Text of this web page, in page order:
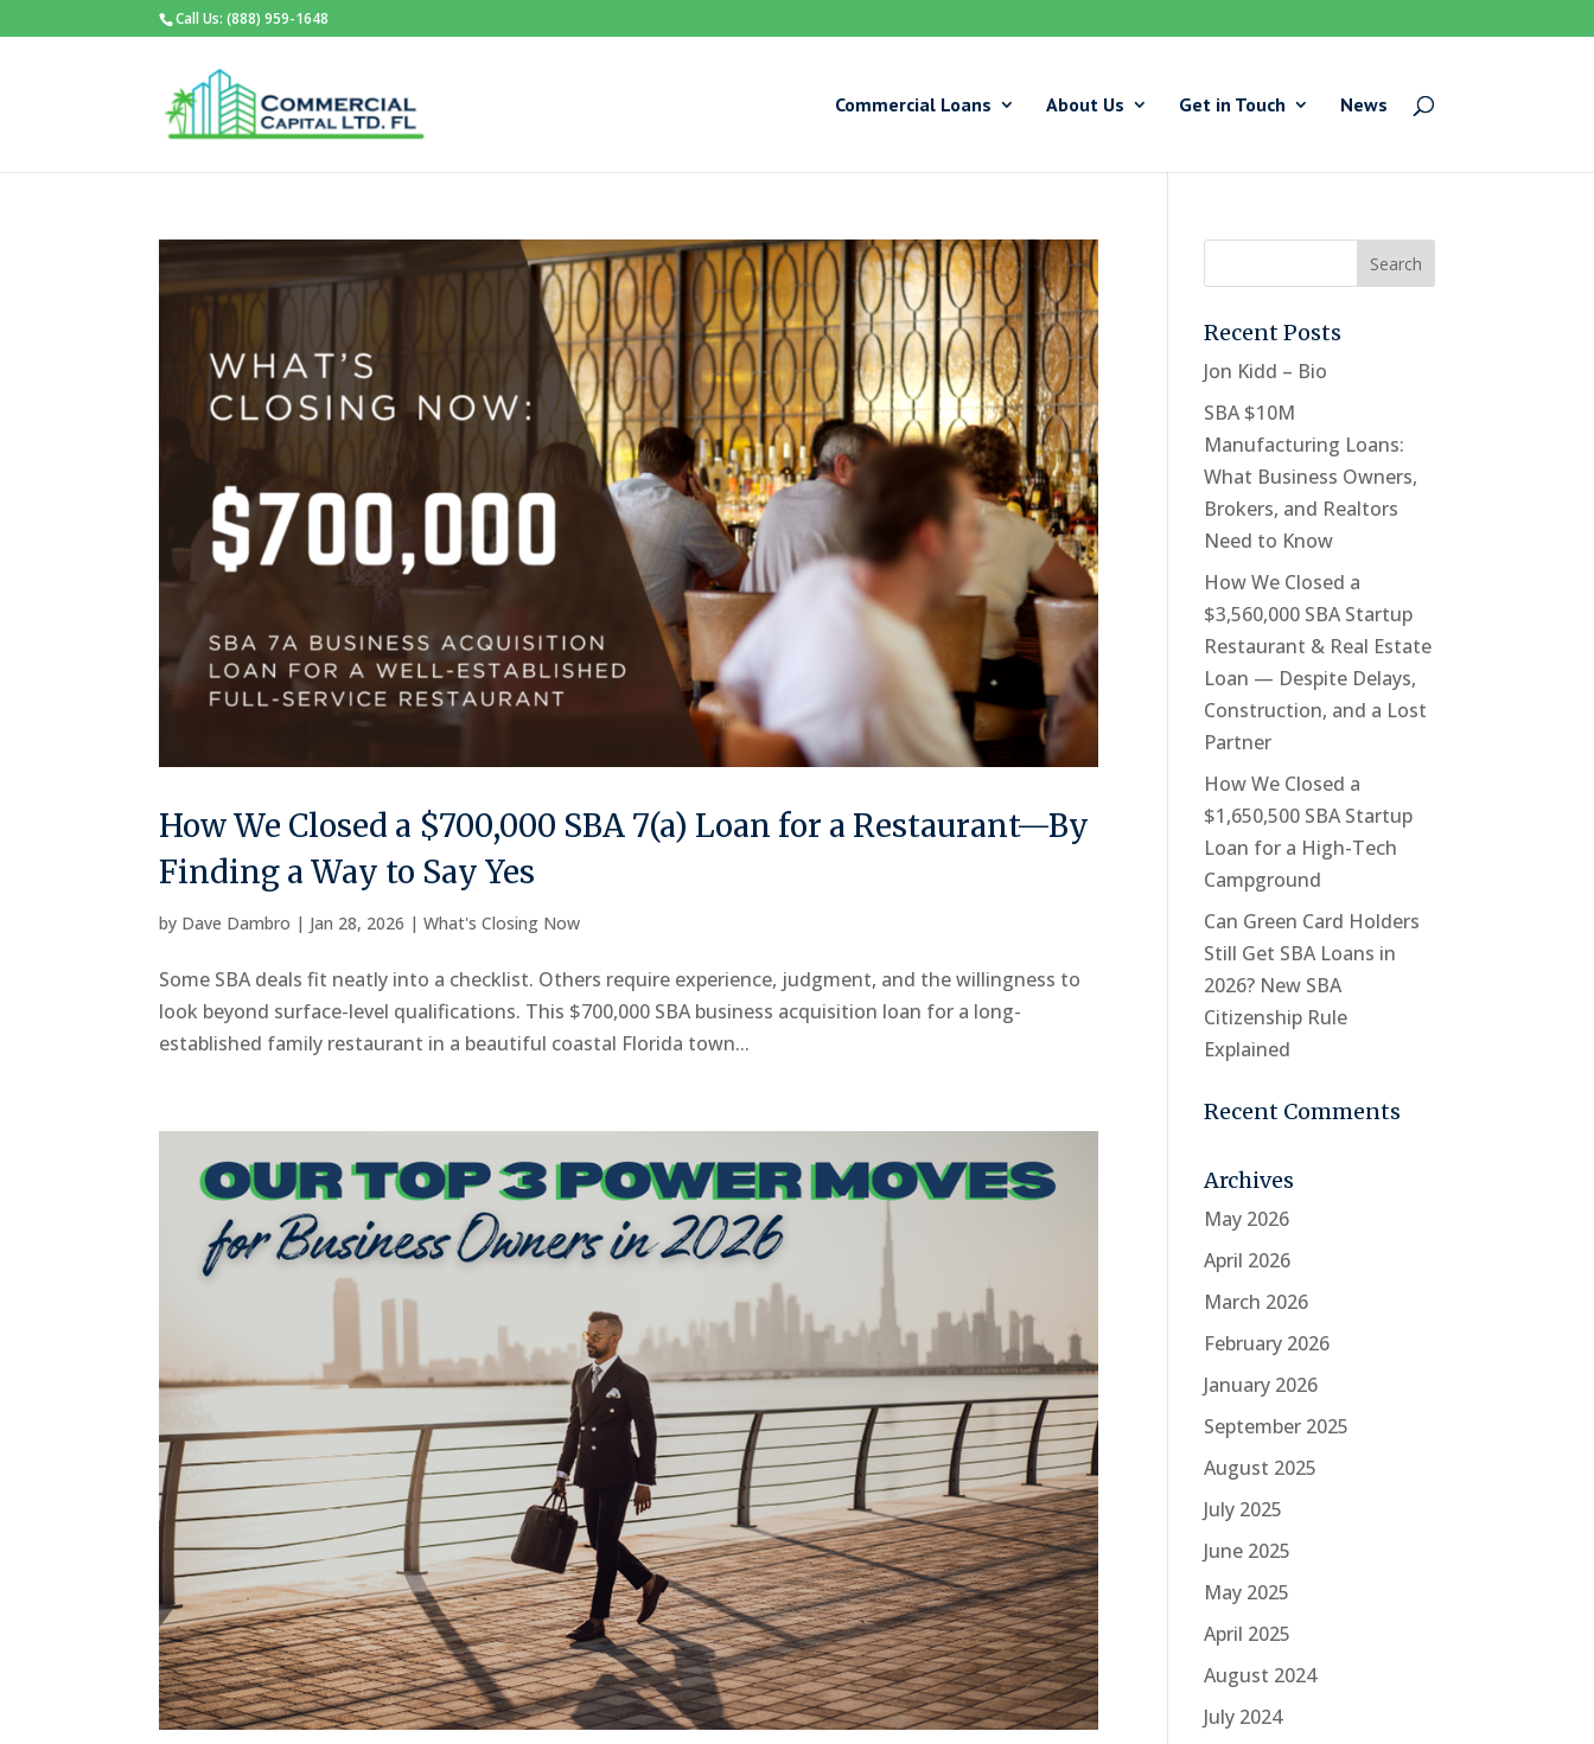
Call Us: (888) 959-1648
Commercial Loans About Us Get in Touch News
How We Closed a $700,000 SBA 7(a) Loan for a Restaurant—By
Finding a Way to Say Yes
by Dave Dambro | Jan 28, 2026 |What's Closing Now
Some SBA deals fit neatly into a checklist. Others require experience, judgment, and the willingness to
look beyond surface-level qualifications. This $700,000 SBA business acquisition loan for a long-
established family restaurant in a beautiful coastal Florida town...
Recent Posts
Jon Kidd – Bio
SBA $10M
Manufacturing Loans:
What Business Owners,
Brokers, and Realtors
Need to Know
How We Closed a
$3,560,000 SBA Startup
Restaurant & Real Estate
Loan — Despite Delays,
Construction, and a Lost
Partner
How We Closed a
$1,650,500 SBA Startup
Loan for a High-Tech
Campground
Can Green Card Holders
Still Get SBA Loans in
2026? New SBA
Citizenship Rule
Explained
Recent Comments
Archives
May 2026
April 2026
March 2026
February 2026
January 2026
September 2025
August 2025
July 2025
June 2025
May 2025
April 2025
August 2024
July 2024